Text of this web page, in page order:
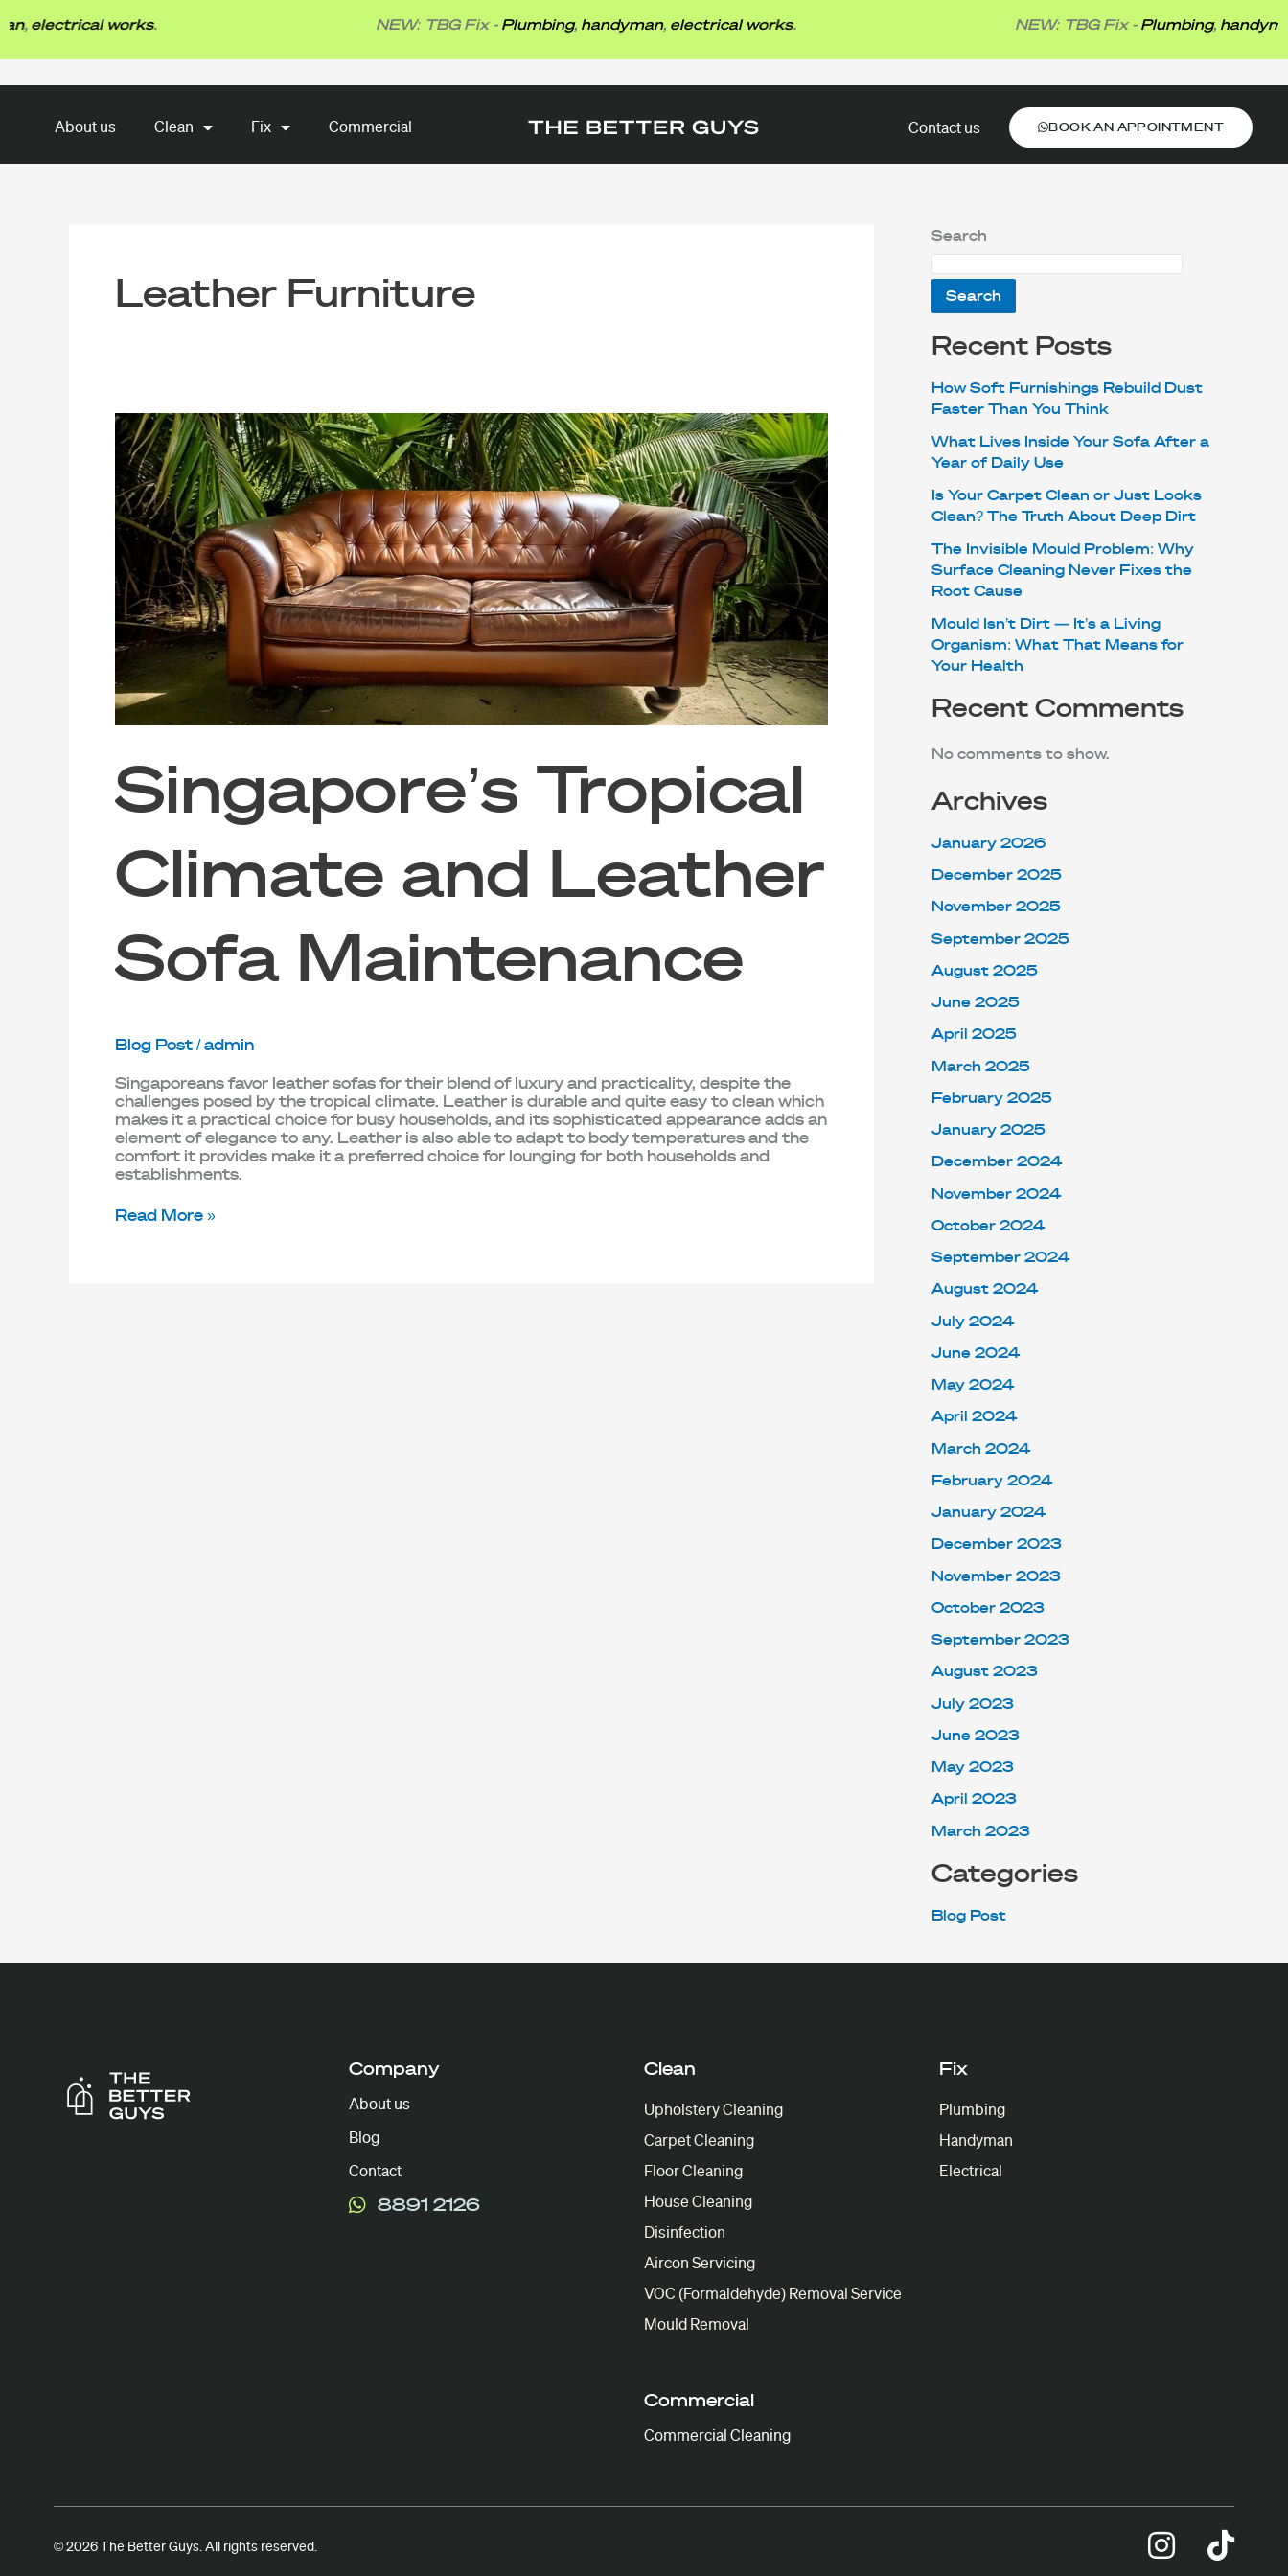
to
works. NEW: TBG Fix -Plumbing,handyman,electrical works. NEW: TBG Fix -Plumbing,handyman,
About us Clean Fix
Commercial
About us Clean Fix Commercial Contact us BOOK AN APPOINTMENT
Leather Furniture
Singapore’s Tropical
Climate and Leather
Sofa Maintenance
Blog Post /admin
Singaporeans favor leather sofas for their blend of luxury and practicality, despite the
challenges posed by the tropical climate. Leather is durable and quite easy to clean which
makes it a practical choice for busy households, and its sophisticated appearance adds an
element of elegance to any. Leather is also able to adapt to body temperatures and the
comfort it provides make it a preferred choice for lounging for both households and
establishments.
Singapore’s
Tropical
Climate
and
Leather
Sofa
Maintenance
Read More »
Search
Search
Recent Posts
How Soft Furnishings Rebuild Dust
Faster Than You Think
What Lives Inside Your Sofa After a
Year of Daily Use
Is Your Carpet Clean or Just Looks
Clean? The Truth About Deep Dirt
The Invisible Mould Problem: Why
Surface Cleaning Never Fixes the
Root Cause
Mould Isn’t Dirt — It’s a Living
Organism: What That Means for
Your Health
Recent Comments
No comments to show.
Archives
January 2026
December 2025
November 2025
September 2025
August 2025
June 2025
April 2025
March 2025
February 2025
January 2025
December 2024
November 2024
October 2024
September 2024
August 2024
July 2024
June 2024
May 2024
April 2024
March 2024
February 2024
January 2024
December 2023
November 2023
October 2023
September 2023
August 2023
July 2023
June 2023
May 2023
April 2023
March 2023
Categories
Blog Post
Company
About us
Blog
Contact
8891 2126
Clean
Upholstery Cleaning
Carpet Cleaning
Floor Cleaning
House Cleaning
Disinfection
Aircon Servicing
VOC (Formaldehyde) Removal Service
Mould Removal
Commercial
Commercial Cleaning
Fix
Plumbing
Handyman
Electrical
© 2026 The Better Guys. All rights reserved.